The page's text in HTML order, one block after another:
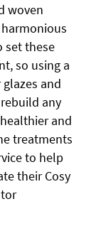
woven
set these
so using a
and
any
and
treatments
to help
their Cosy